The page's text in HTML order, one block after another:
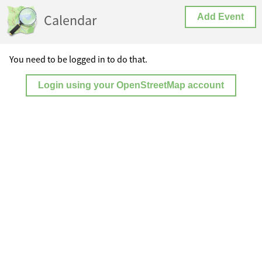
Calendar Add Event
You need to be logged in to do that.
Login using your OpenStreetMap account